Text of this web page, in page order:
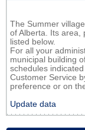
The Summer
of Alberta. Its area,
listed below.
For all your
municipal building
schedules
Customer Service
preference or on
Update data